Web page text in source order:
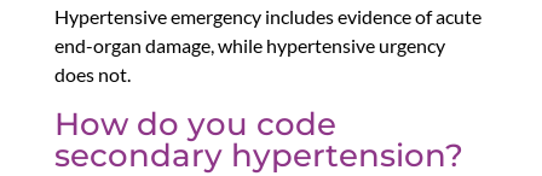
Hypertensive emergency includes evidence of acute
end-organ damage, while hypertensive urgency
does not.
How do you code
secondary hypertension?